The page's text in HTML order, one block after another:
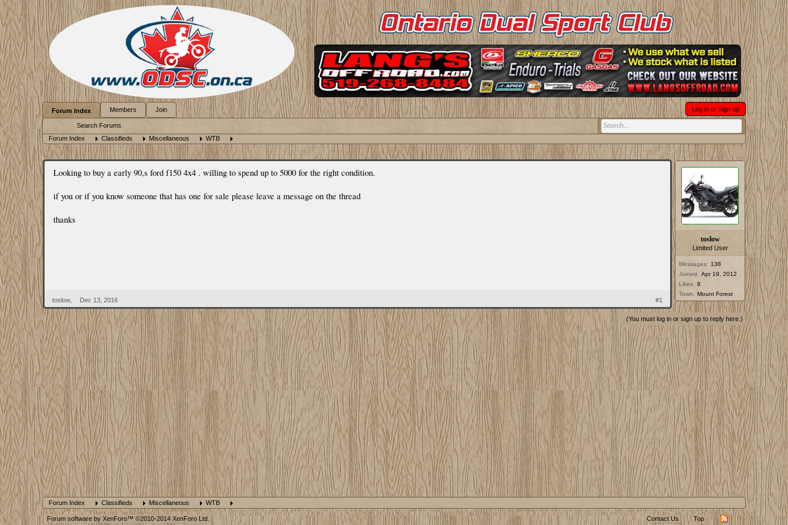
Forum Index Classifieds Miscellaneous WTB
toslow
Limited User
Messages: 138
Joined: Apr 19, 2012
Likes: 8
Town: Mount Forest
Looking to buy a early 90,s ford f150 4x4 . willing to spend up to 5000 for the right condition.
if you or if you know someone that has one for sale please leave a message on the thread
thanks
toslow Dec 13, 2016 #1
(You must log in or sign up to reply here.)
Forum Index Classifieds Miscellaneous WTB
Forum Index
Search Forums
Members Join Log in or Sign up
Forum software by XenForo™ ©2010-2014 XenForo Ltd. Contact Us Top